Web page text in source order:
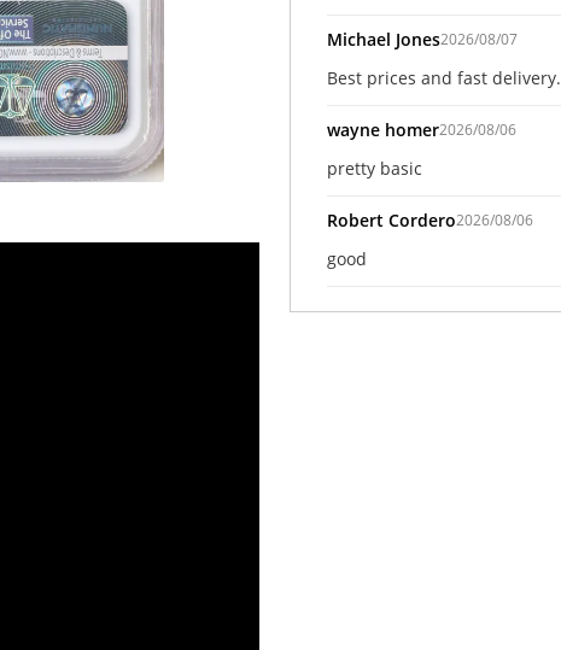
Michael Jones2026/08/07
Best prices and fast delivery.
wayne homer2026/08/06
pretty basic
Robert Cordero2026/08/06
good